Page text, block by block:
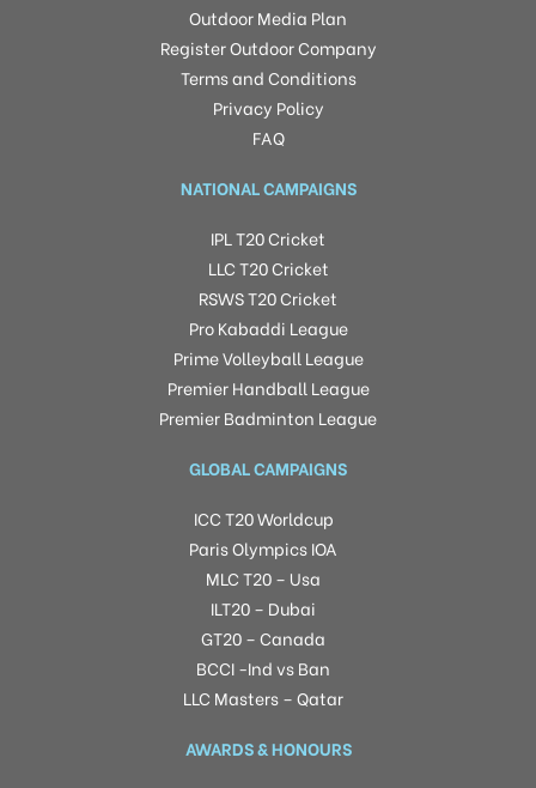
Outdoor Media Plan
Register Outdoor Company
Terms and Conditions
Privacy Policy
FAQ
NATIONAL CAMPAIGNS
IPL T20 Cricket
LLC T20 Cricket
RSWS T20 Cricket
Pro Kabaddi League
Prime Volleyball League
Premier Handball League
Premier Badminton League
GLOBAL CAMPAIGNS
ICC T20 Worldcup
Paris Olympics IOA
MLC T20 – Usa
ILT20 – Dubai
GT20 – Canada
BCCI -Ind vs Ban
LLC Masters – Qatar
AWARDS & HONOURS